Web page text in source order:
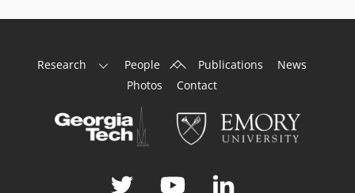
Back
To
Research People Publications
News
Photos
Contact